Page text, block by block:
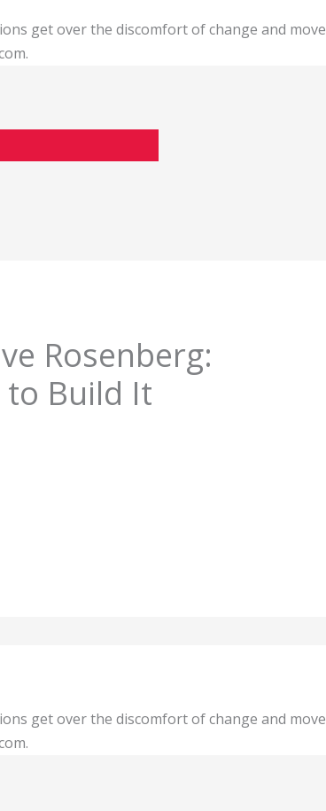
get over the discomfort of change and move
Rosenberg:
to Build It
get over the discomfort of change and move